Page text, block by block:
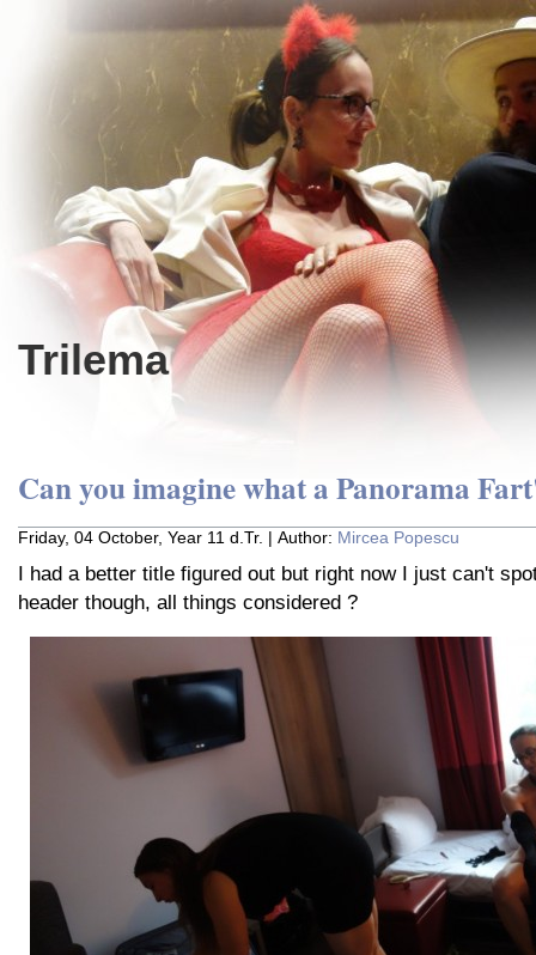
Trilema
Can you imagine what a Panorama
Friday, 04 October, Year 11 d.Tr. | Author: Mircea Popescu
I had a better title figured out but right now I just can't
header though, all things considered ?